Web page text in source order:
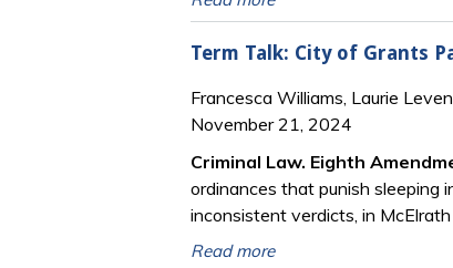
Term Talk: City of Grants
Francesca Williams, Laurie
November 21, 2024
Criminal Law. Eighth
ordinances that punish sleeping
inconsistent verdicts, in McElrath
Read more